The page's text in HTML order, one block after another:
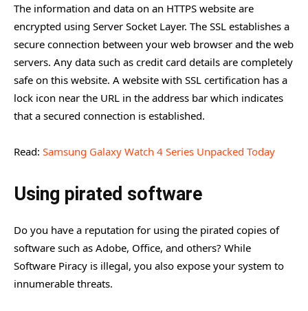
The information and data on an HTTPS website are
encrypted using Server Socket Layer. The SSL establishes a
secure connection between your web browser and the web
servers. Any data such as credit card details are completely
safe on this website. A website with SSL certification has a
lock icon near the URL in the address bar which indicates
that a secured connection is established.
Read: Samsung Galaxy Watch 4 Series Unpacked Today
Using pirated software
Do you have a reputation for using the pirated copies of
software such as Adobe, Office, and others? While
Software Piracy is illegal, you also expose your system to
innumerable threats.